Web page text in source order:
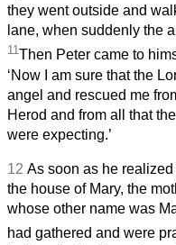
they went outside and
lane, when suddenly the
11Then Peter came to
‘Now I am sure that the
angel and rescued me
Herod and from all that
were expecting.’
12 As soon as he
the house of Mary, the
whose other name was
had gathered and were